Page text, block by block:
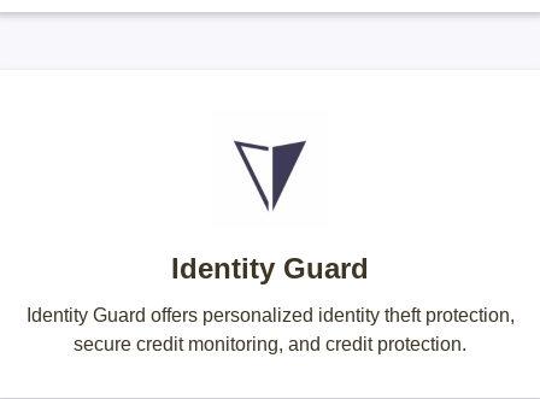
Identity Guard
Identity Guard offers personalized identity theft protection,
secure credit monitoring, and credit protection.